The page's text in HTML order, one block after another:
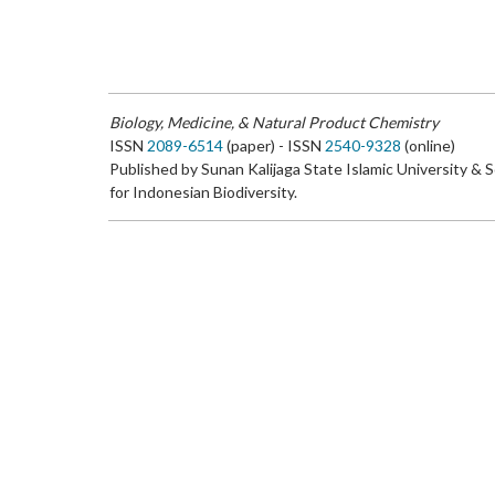
Biology, Medicine, & Natural Product Chemistry
ISSN 2089-6514(paper) - ISSN 2540-9328 (online)
Published by Sunan Kalijaga State Islamic University &
for Indonesian Biodiversity.